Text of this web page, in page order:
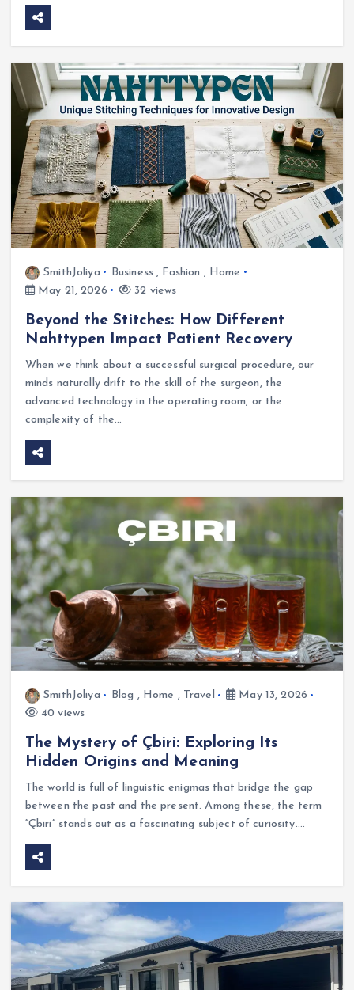
SmithJoliya Business , Fashion , Home
May 21, 2026
32 views
Beyond the Stitches: How Different
Nahttypen Impact Patient Recovery
When we think about a successful surgical procedure, our
minds naturally drift to the skill of the surgeon, the
advanced technology in the operating room, or the
complexity of the…
SmithJoliya Blog , Home , Travel
May 13, 2026
40 views
The Mystery of Çbiri: Exploring Its
Hidden Origins and Meaning
The world is full of linguistic enigmas that bridge the gap
between the past and the present. Among these, the term
“Çbiri” stands out as a fascinating subject of curiosity.…